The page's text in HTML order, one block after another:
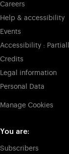
Careers
Help & accessibility
Events
Accessibility :
Credits
Legal information
Personal Data
Manage Cookies
You are:
Subscribers